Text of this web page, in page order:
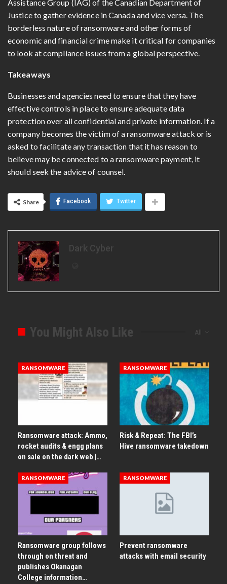
Assistance Group (IAG) of the Canadian Department of
Justice to gather evidence in Canada and vice versa. The
borderless nature of ransomware and other forms of
economic and financial crime make it critical for companies
to look at compliance issues from a global perspective.
Takeaways
Businesses and agencies need to ensure that they have
effective controls in place to ensure adequate data
protection over all confidential and private information. If a
company becomes the victim of a ransomware attack or is
asked to facilitate any transaction that it has reason to
believe may be connected to a ransomware payment, it
should seek the advice of counsel.
Share Facebook Twitter
Dark Cyber
All
You Might Also Like
RANSOMWARE
Ransomware attack: Ammo,
rocket audits & engg plans
on sale on the dark web |…
RANSOMWARE
Risk & Repeat: The FBI’s
Hive ransomware takedown
RANSOMWARE
Ransomware group follows
through on threat and
publishes Okanagan
College information…
RANSOMWARE
Prevent ransomware
attacks with email security